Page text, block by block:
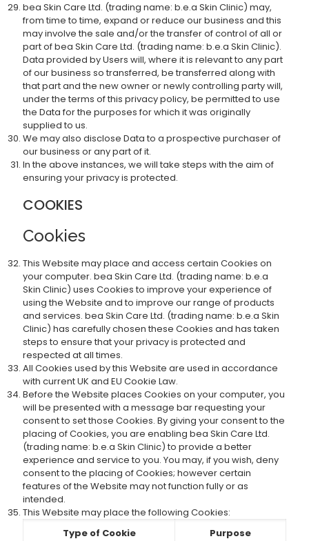
bea Skin Care Ltd. (trading name: b.e.a Skin Clinic) may,
from time to time, expand or reduce our business and this
may involve the sale and/or the transfer of control of all or
part of bea Skin Care Ltd. (trading name: b.e.a Skin Clinic).
Data provided by Users will, where it is relevant to any part
of our business so transferred, be transferred along with
that part and the new owner or newly controlling party will,
under the terms of this privacy policy, be permitted to use
the Data for the purposes for which it was originally
supplied to us.
We may also disclose Data to a prospective purchaser of
our business or any part of it.
In the above instances, we will take steps with the aim of
ensuring your privacy is protected.
COOKIES
Cookies
This Website may place and access certain Cookies on
your computer. bea Skin Care Ltd. (trading name: b.e.a
Skin Clinic) uses Cookies to improve your experience of
using the Website and to improve our range of products
and services. bea Skin Care Ltd. (trading name: b.e.a Skin
Clinic) has carefully chosen these Cookies and has taken
steps to ensure that your privacy is protected and
respected at all times.
All Cookies used by this Website are used in accordance
with current UK and EU Cookie Law.
Before the Website places Cookies on your computer, you
will be presented with a message bar requesting your
consent to set those Cookies. By giving your consent to the
placing of Cookies, you are enabling bea Skin Care Ltd.
(trading name: b.e.a Skin Clinic) to provide a better
experience and service to you. You may, if you wish, deny
consent to the placing of Cookies; however certain
features of the Website may not function fully or as
intended.
This Website may place the following Cookies:
Type of Cookie
Purpose